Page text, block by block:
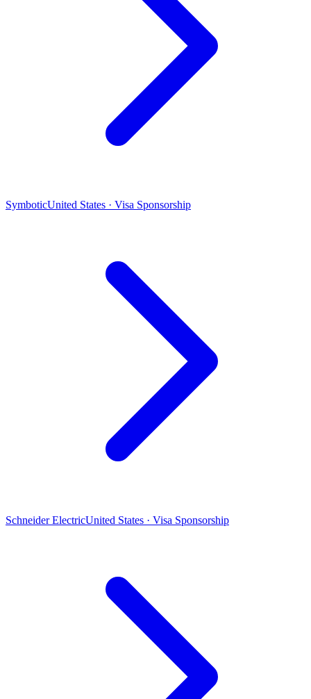
SymboticUnited States · Visa Sponsorship
Schneider ElectricUnited States · Visa Sponsorship